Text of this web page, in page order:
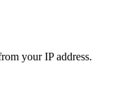
your IP address.